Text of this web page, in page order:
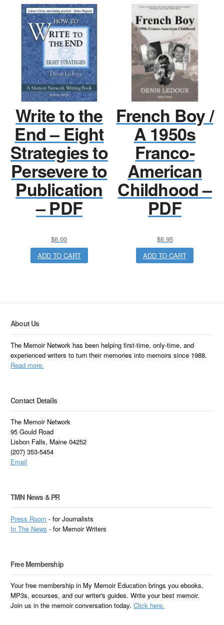
Write to the
End – Eight
Strategies to
Persevere to
Publication
– PDF
$6.00
ADD TO CART
French Boy /
A 1950s
Franco-
American
Childhood –
PDF
$6.95
ADD TO CART
About Us
The Memoir Network has been helping first-time, only-time, and
experienced writers to turn their memories into memoirs since 1988.
Read more.
Contact Details
The Memoir Network
95 Gould Road
Lisbon Falls, Maine 04252
(207) 353-5454
Email
TMN News & PR
Press Room - for Journalists
InThe News - for Memoir Writers
Free Membership
Your free membership in My Memoir Education brings you ebooks,
MP3s, ecourses, and our writer's guides. Write your best memoir.
Join us in the memoir conversation today.Click here.